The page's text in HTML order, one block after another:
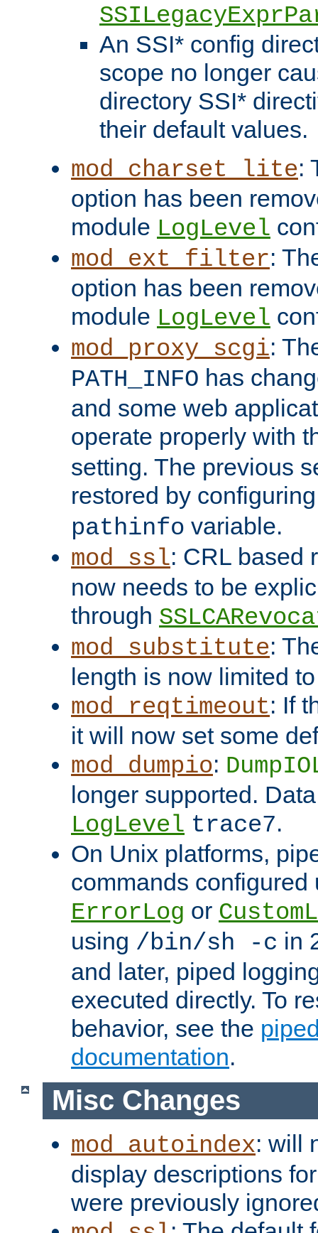
An SSI* config
scope no longer
directory SSI*
their default values.
mod_charset_lite:
option has been
module LogLevel
mod_ext_filter:
option has been
module LogLevel
mod_proxy_scgi:
PATH_INFO has
and some web
operate properly with
setting. The previous
restored by
pathinfo variable.
mod_ssl: CRL based
now needs to be
through
mod_substitute:
length is now limited
mod_reqtimeout: If
it will now set some
mod_dumpio:
longer supported.
LogLevel trace7.
On Unix platforms,
commands configured
ErrorLog or
using /bin/sh -c in
and later, piped
executed directly. To
behavior, see the
documentation.
Misc Changes
mod_autoindex: will
display descriptions
were previously